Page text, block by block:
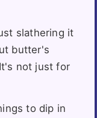
slathering it
butter's
not just for
to dip in